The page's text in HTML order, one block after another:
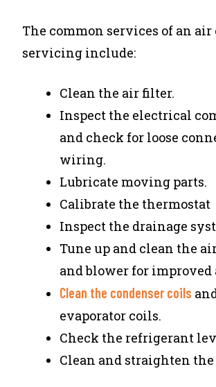
The common services of an
servicing include:
Clean the air filter.
Inspect the electrical
and check for loose
wiring.
Lubricate moving parts.
Calibrate the thermostat
Inspect the drainage
Tune up and clean the
and blower for
Clean the condenser coils
evaporator coils.
Check the refrigerant
Clean and straighten